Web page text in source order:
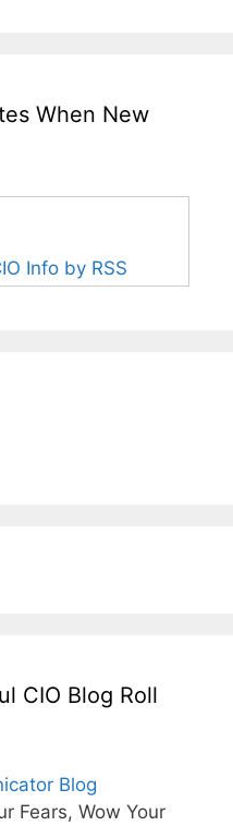
When New
Info by RSS
CIO Blog Roll
Blog
Fears, Wow Your